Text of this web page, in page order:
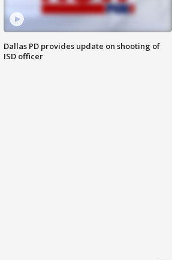
Dallas PD provides update on shooting of
ISD officer